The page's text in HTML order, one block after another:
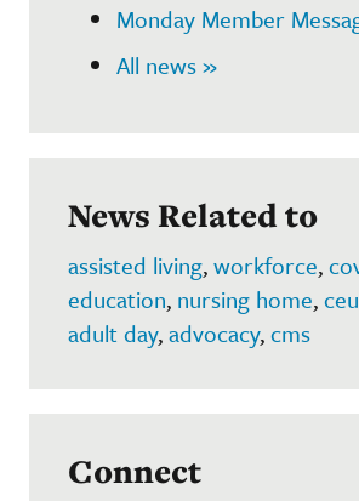
Monday Member
All news »
News Related to
assisted living,workforce,
education, nursing home,
adult day,advocacy,cms
Connect